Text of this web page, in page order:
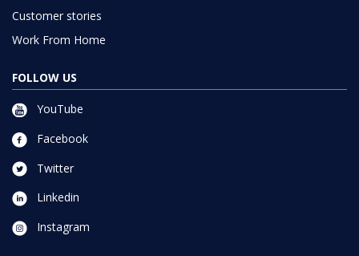
Customer stories
Work From Home
FOLLOW US
YouTube
Facebook
Twitter
Linkedin
Instagram